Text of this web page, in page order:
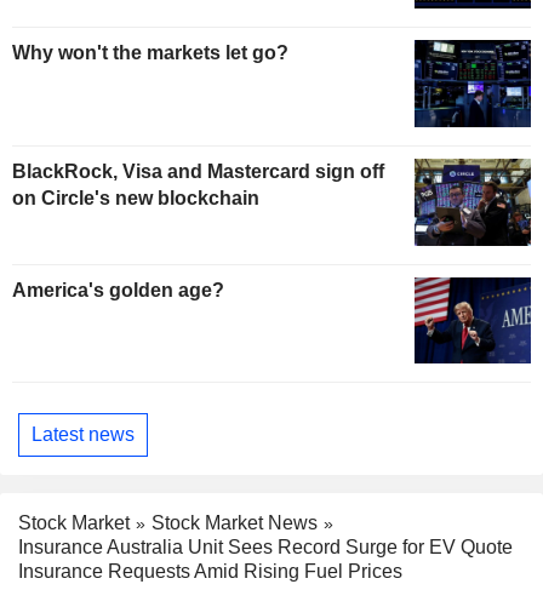
Why won't the markets let go?
BlackRock, Visa and Mastercard sign off
on Circle's new blockchain
America's golden age?
Latest news
Stock Market
Stock Market News
Insurance Australia Unit Sees Record Surge for EV Quote
Insurance Requests Amid Rising Fuel Prices